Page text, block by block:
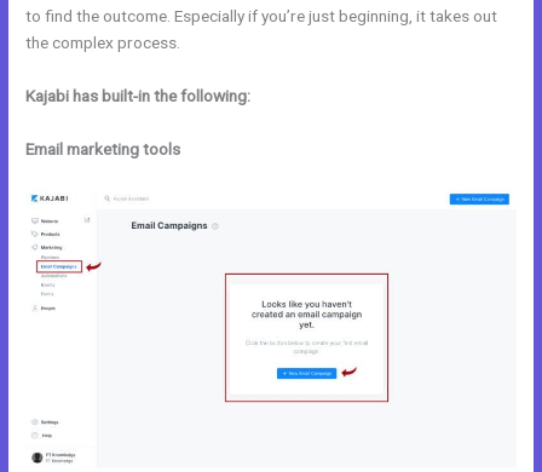
to find the outcome. Especially if you’re just beginning, it takes out
the complex process.
Kajabi has built-in the following:
Email marketing tools